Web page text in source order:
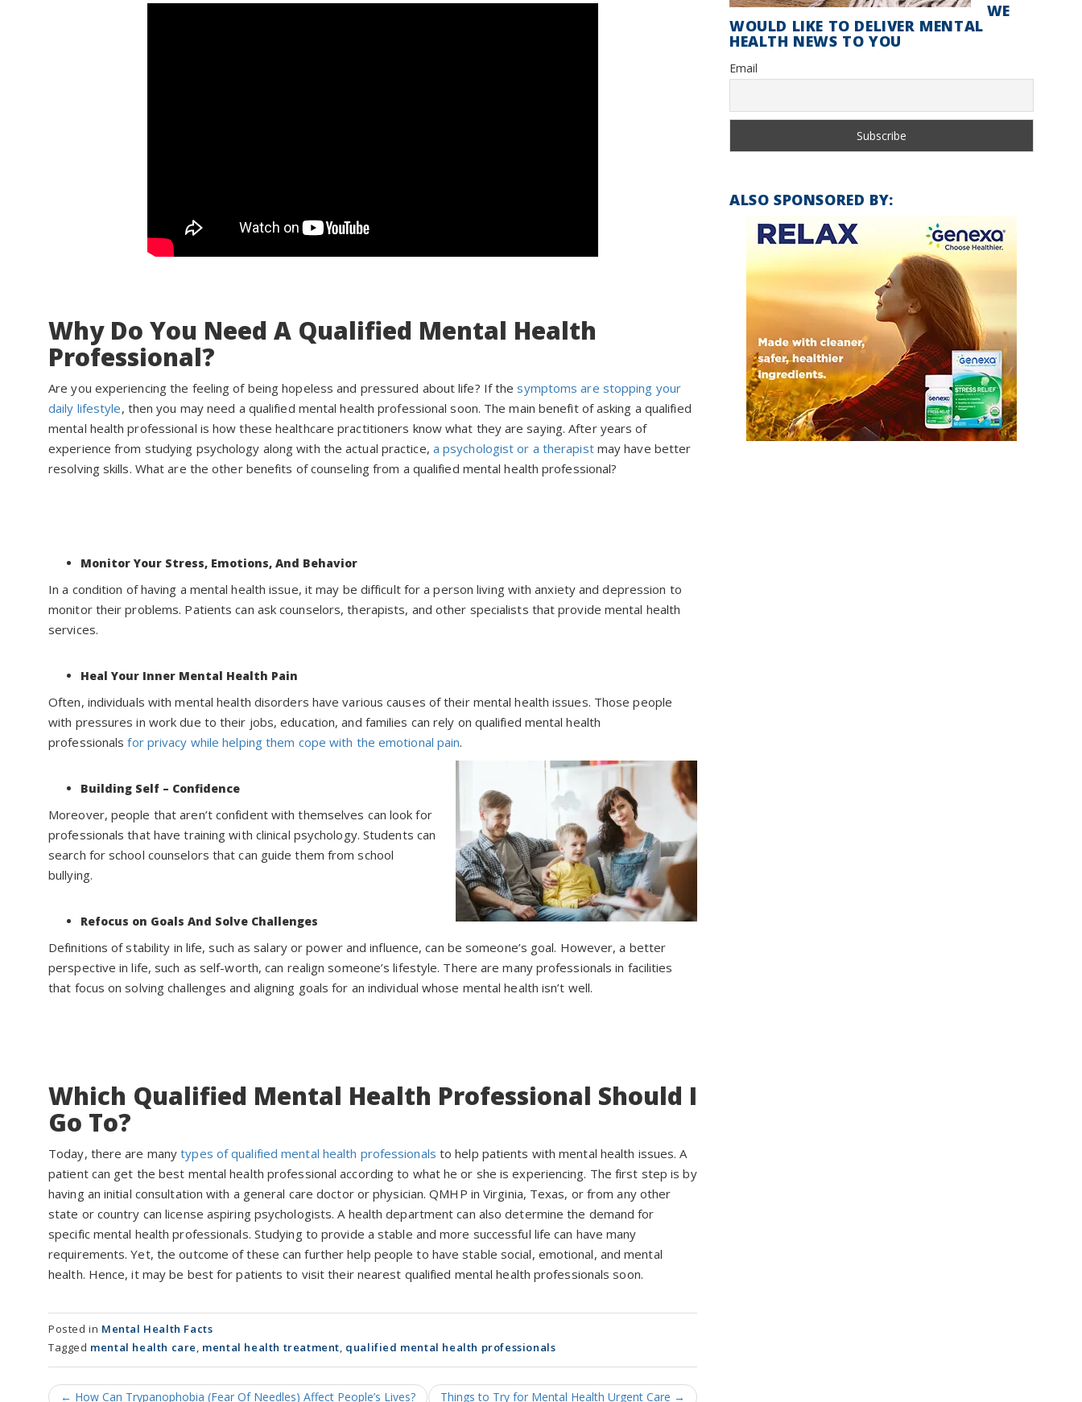
Why Do You Need A Qualified Mental Health
Professional?
Are you experiencing the feeling of being hopeless and pressured about life? If thesymptoms are stopping your
daily lifestyle, then you may need a qualified mental health professional soon. The main benefit of asking a qualified
mental health professional is how these healthcare practitioners know what they are saying. After years of
experience from studying psychology along with the actual practice, a psychologist or a therapistmay have better
resolving skills. What are the other benefits of counseling from a qualified mental health professional?
Monitor Your Stress, Emotions, And Behavior
In a condition of having a mental health issue, it may be difficult for a person living with anxiety and depression to
monitor their problems. Patients can ask counselors, therapists, and other specialists that provide mental health
services.
Heal Your Inner Mental Health Pain
Often, individuals with mental health disorders have various causes of their mental health issues. Those people
with pressures in work due to their jobs, education, and families can rely on qualified mental health
professionalsfor privacy while helping them cope with the emotional pain.
Building Self – Confidence
Moreover, people that aren’t confident with themselves can look for
professionals that have training with clinical psychology. Students can
search for school counselors that can guide them from school
bullying.
Refocus on Goals And Solve Challenges
Definitions of stability in life, such as salary or power and influence, can be someone’s goal. However, a better
perspective in life, such as self-worth, can realign someone’s lifestyle. There are many professionals in facilities
that focus on solving challenges and aligning goals for an individual whose mental health isn’t well.
Which Qualified Mental Health Professional Should I
Go To?
Today, there are manytypes of qualified mental health professionals to help patients with mental health issues. A
patient can get the best mental health professional according to what he or she is experiencing. The first step is by
having an initial consultation with a general care doctor or physician. QMHP in Virginia, Texas, or from any other
state or country can license aspiring psychologists. A health department can also determine the demand for
specific mental health professionals. Studying to provide a stable and more successful life can have many
requirements. Yet, the outcome of these can further help people to have stable social, emotional, and mental
health. Hence, it may be best for patients to visit their nearest qualified mental health professionals soon.
Posted in Mental Health Facts
Tagged mental health care, mental health treatment, qualified mental health professionals
← How Can Trypanophobia (Fear Of Needles) Affect People’s Lives? Things to Try for Mental Health Urgent Care →
WE
WOULD LIKE TO DELIVER MENTAL
HEALTH NEWS TO YOU
Email
ALSO SPONSORED BY: